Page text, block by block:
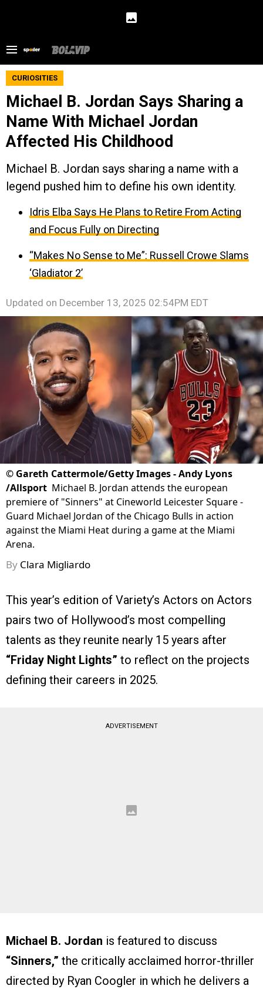
CURIOSITIES
Michael B. Jordan Says Sharing a
Name With Michael Jordan
Affected His Childhood
Michael B. Jordan says sharing a name with a
legend pushed him to define his own identity.
Idris Elba Says He Plans to Retire From Acting
and Focus Fully on Directing
“Makes No Sense to Me”: Russell Crowe Slams
‘Gladiator 2’
Updated on December 13, 2025 02:54PM EDT
© Gareth Cattermole/Getty Images - Andy Lyons
/Allsport Michael B. Jordan attends the european
premiere of "Sinners" at Cineworld Leicester Square -
Guard Michael Jordan of the Chicago Bulls in action
against the Miami Heat during a game at the Miami
Arena.
By Clara Migliardo
This year’s edition of Variety’s Actors on Actors
pairs two of Hollywood’s most compelling
talents as they reunite nearly 15 years after
“Friday Night Lights” to reflect on the projects
defining their careers in 2025.
ADVERTISEMENT
Michael B. Jordan is featured to discuss
“Sinners,” the critically acclaimed horror-thriller
directed by Ryan Coogler in which he delivers a